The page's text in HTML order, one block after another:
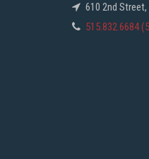
610 2nd
515.832.6684